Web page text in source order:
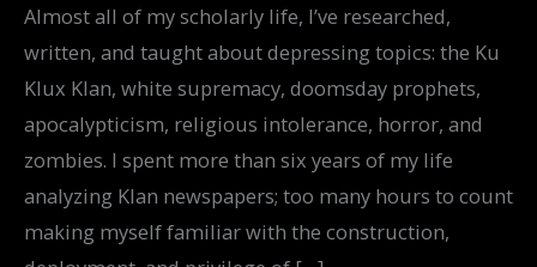
Almost all of my scholarly life, I’ve researched,
written, and taught about depressing topics: the Ku
Klux Klan, white supremacy, doomsday prophets,
apocalypticism, religious intolerance, horror, and
zombies. I spent more than six years of my life
analyzing Klan newspapers; too many hours to count
making myself familiar with the construction,